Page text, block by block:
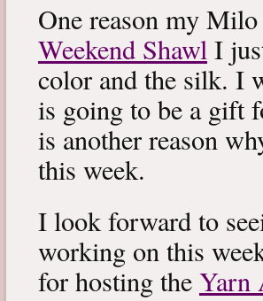
One reason my
Weekend ShawlI
color and the silk. I
is going to be a gift
is another reason
this week.
I look forward to
working on this
for hosting theYarn